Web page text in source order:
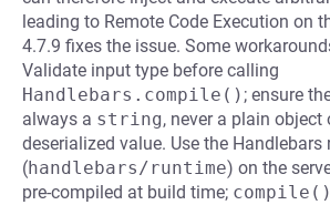
leading to Remote Code Execution on
4.7.9 fixes the issue. Some
Validate input type before calling
Handlebars.compile() ; ensure
always a string, never a plain object
deserialized value. Use the
(handlebars/runtime) on the
pre-compiled at build time; compile()